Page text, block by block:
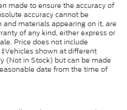
made to ensure the accuracy of
accuracy cannot be
materials appearing on it, are
of any kind, either express or
Price does not include
shown at different
(Not in Stock) but can be made
date from the time of